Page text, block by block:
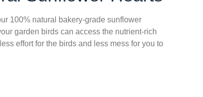
100% natural bakery-grade sunflower
garden birds can access the nutrient-rich
effort for the birds and less mess for you to